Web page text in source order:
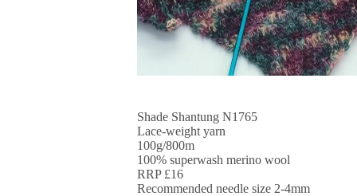
Shade Shantung N1765
Lace-weight yarn
100g/800m
100% superwash merino wool
RRP £16
Recommended needle size 2-4mm